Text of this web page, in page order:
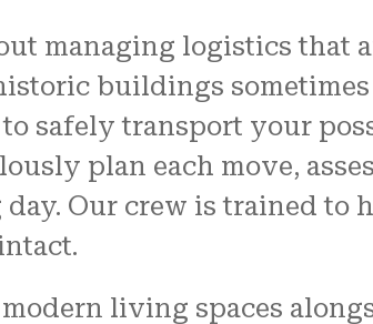
managing logistics that
buildings
safely transport your
plan each move,
Our crew is trained to
living spaces